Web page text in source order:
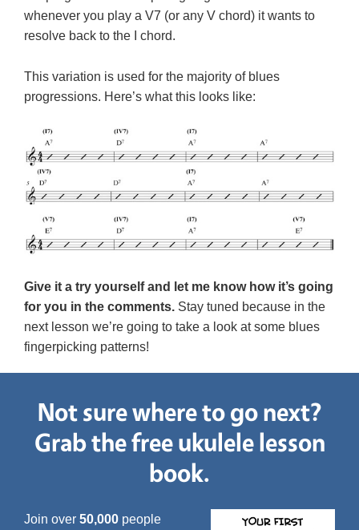
whenever you play a V7 (or any V chord) it wants to
resolve back to the I chord.
This variation is used for the majority of blues
progressions. Here’s what this looks like:
Give it a try yourself and let me know how it’s going
for you in the comments. Stay tuned because in the
next lesson we’re going to take a look at some blues
fingerpicking patterns!
Not sure where to go next?
Grab the free ukulele lesson
book.
Join over 50,000 people